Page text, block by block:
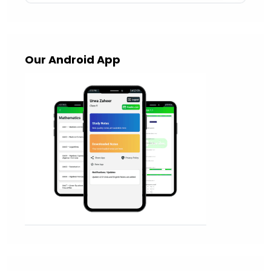
Our Android App